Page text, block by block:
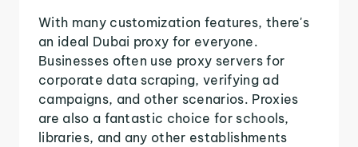
With many customization features, there's
an ideal Dubai proxy for everyone.
Businesses often use proxy servers for
corporate data scraping, verifying ad
campaigns, and other scenarios. Proxies
are also a fantastic choice for schools,
libraries, and any other establishments